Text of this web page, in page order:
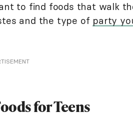
to find foods that walk
and the type of party
for Teens